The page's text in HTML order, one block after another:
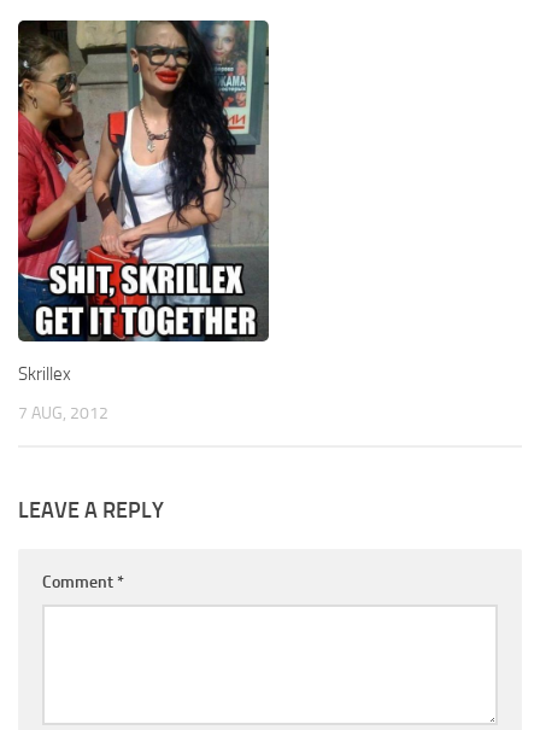
Skrillex
7 AUG, 2012
LEAVE A REPLY
Comment *